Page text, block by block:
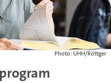
Photo: UHH/Röttger